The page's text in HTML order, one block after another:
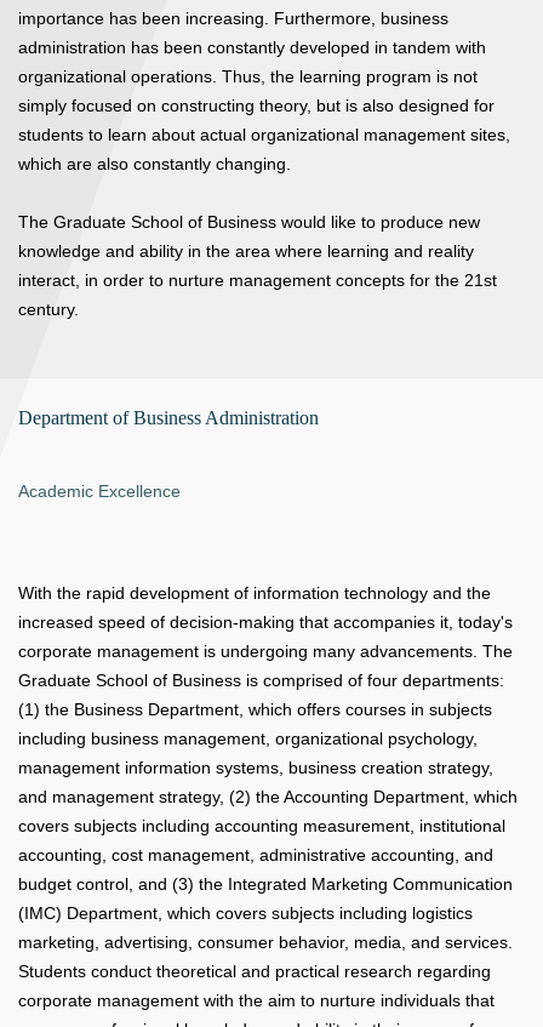
importance has been increasing. Furthermore, business
administration has been constantly developed in tandem with
organizational operations. Thus, the learning program is not
simply focused on constructing theory, but is also designed for
students to learn about actual organizational management sites,
which are also constantly changing.
The Graduate School of Business would like to produce new
knowledge and ability in the area where learning and reality
interact, in order to nurture management concepts for the 21st
century.
Department of Business Administration
Academic Excellence
With the rapid development of information technology and the
increased speed of decision-making that accompanies it, today's
corporate management is undergoing many advancements. The
Graduate School of Business is comprised of four departments:
(1) the Business Department, which offers courses in subjects
including business management, organizational psychology,
management information systems, business creation strategy,
and management strategy, (2) the Accounting Department, which
covers subjects including accounting measurement, institutional
accounting, cost management, administrative accounting, and
budget control, and (3) the Integrated Marketing Communication
(IMC) Department, which covers subjects including logistics
marketing, advertising, consumer behavior, media, and services.
Students conduct theoretical and practical research regarding
corporate management with the aim to nurture individuals that